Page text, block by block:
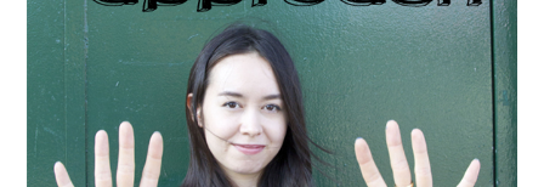
VIEW POST